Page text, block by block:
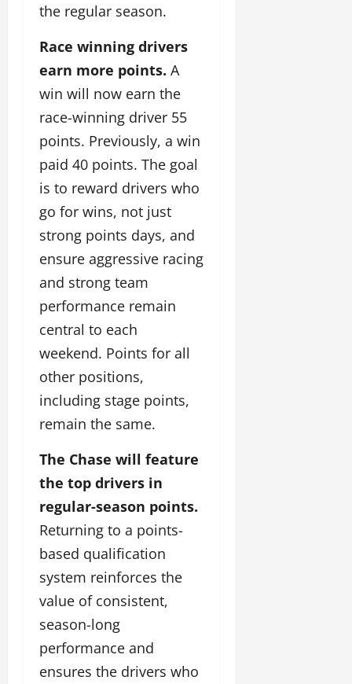
the regular season.
Race winning drivers
earn more points. A
win will now earn the
race-winning driver 55
points. Previously, a win
paid 40 points. The goal
is to reward drivers who
go for wins, not just
strong points days, and
ensure aggressive racing
and strong team
performance remain
central to each
weekend. Points for all
other positions,
including stage points,
remain the same.
The Chase will feature
the top drivers in
regular-season points.
Returning to a points-
based qualification
system reinforces the
value of consistent,
season-long
performance and
ensures the drivers who